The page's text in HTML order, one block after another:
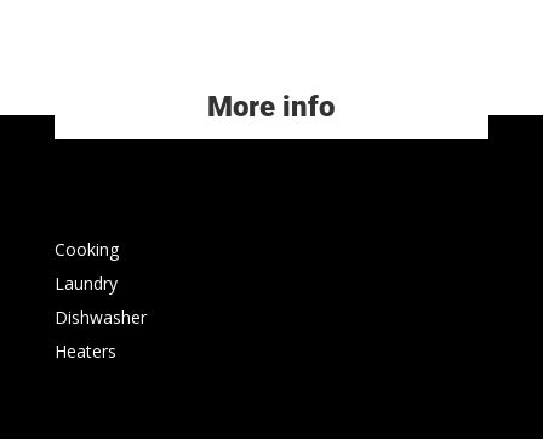
More info
Cooking
Laundry
Dishwasher
Heaters